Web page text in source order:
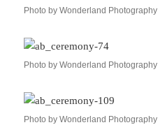
Photo by Wonderland Photography
Photo by Wonderland Photography
Photo by Wonderland Photography